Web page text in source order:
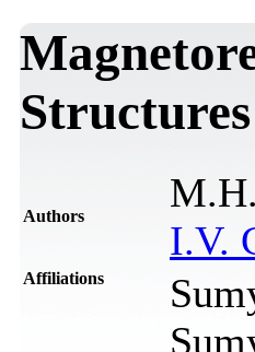
Authors
I.V.
Affiliations